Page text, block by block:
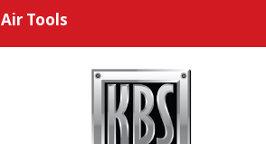
Air Tools